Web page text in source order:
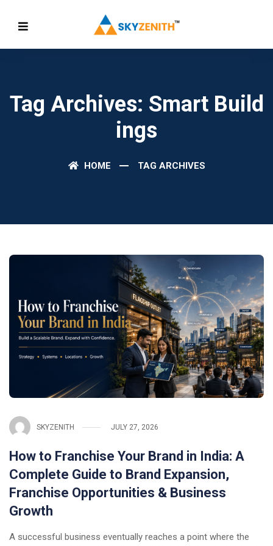
Tag Archives: Smart Build
Ings
HOME TAG ARCHIVES
SKYZENITH JULY 27, 2026
How to Franchise Your Brand in India: A
Complete Guide to Brand Expansion,
Franchise Opportunities & Business
Growth
A successful business eventually reaches a point where the